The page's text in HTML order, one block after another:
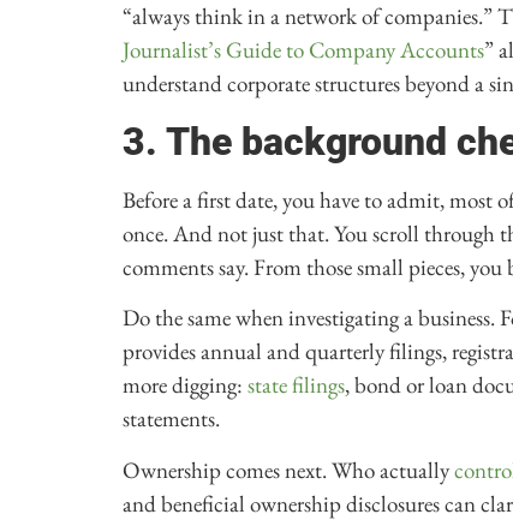
“always think in a network of companies.”
Journalist’s Guide to Company Accounts”
understand corporate structures beyond a
3. The background
Before a first date, you have to admit, most
once. And not just that. You scroll through
comments say. From those small pieces,
Do the same when investigating a business.
provides annual and quarterly filings,
more digging: state filings, bond or loan
statements.
Ownership comes next. Who actually
and beneficial ownership disclosures can